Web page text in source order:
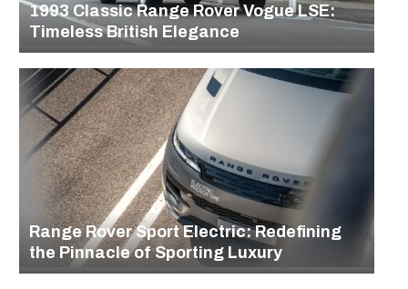
1993 Classic Range Rover Vogue LSE:
Timeless British Elegance
Range Rover Sport Electric: Redefining
the Pinnacle of Sporting Luxury